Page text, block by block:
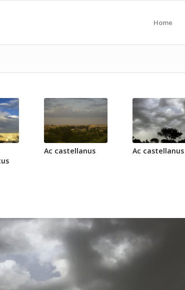
Home
Ac castellanus Ac castellanus